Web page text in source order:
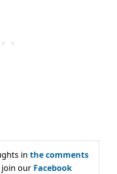
in the comments
join our Facebook